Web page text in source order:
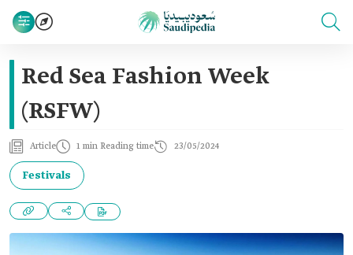
Red Sea Fashion Week
(RSFW)
Article 1 min Reading time 23/05/2024
Festivals